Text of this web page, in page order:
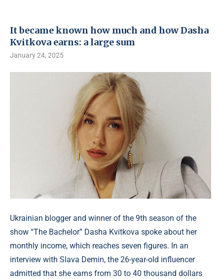
It became known how much and how Dasha
Kvitkova earns: a large sum
January 24, 2025
Ukrainian blogger and winner of the 9th season of the
show “The Bachelor” Dasha Kvitkova spoke about her
monthly income, which reaches seven figures. In an
interview with Slava Demin, the 26-year-old influencer
admitted that she earns from 30 to 40 thousand dollars